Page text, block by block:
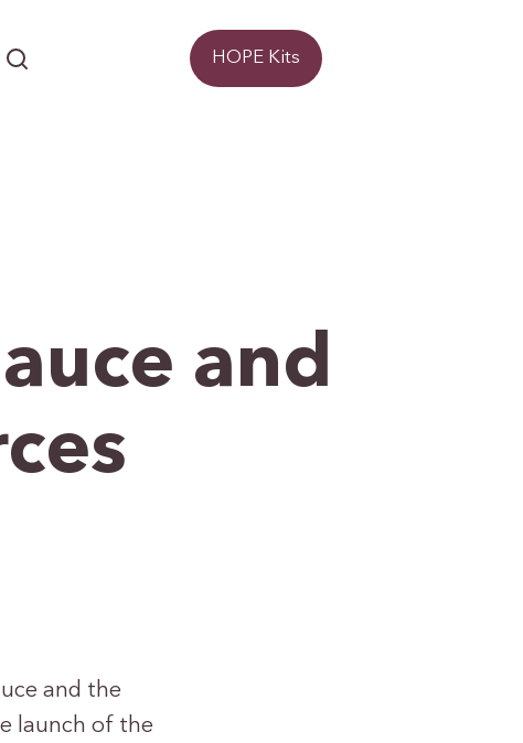
HOPE Kits
and
and the
launch of the